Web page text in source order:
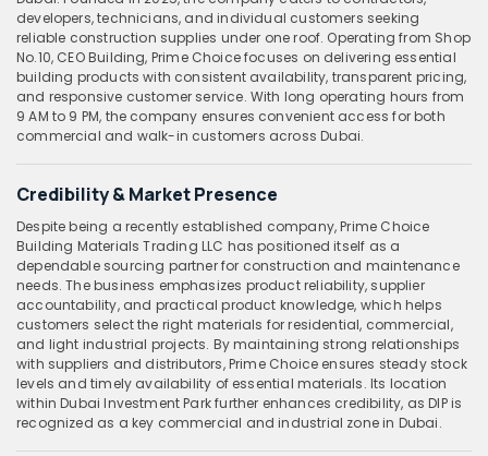
developers, technicians, and individual customers seeking
reliable construction supplies under one roof. Operating from Shop
No.10, CEO Building, Prime Choice focuses on delivering essential
building products with consistent availability, transparent pricing,
and responsive customer service. With long operating hours from
9 AM to 9 PM, the company ensures convenient access for both
commercial and walk-in customers across Dubai.
Credibility & Market Presence
Despite being a recently established company, Prime Choice
Building Materials Trading LLC has positioned itself as a
dependable sourcing partner for construction and maintenance
needs. The business emphasizes product reliability, supplier
accountability, and practical product knowledge, which helps
customers select the right materials for residential, commercial,
and light industrial projects. By maintaining strong relationships
with suppliers and distributors, Prime Choice ensures steady stock
levels and timely availability of essential materials. Its location
within Dubai Investment Park further enhances credibility, as DIP is
recognized as a key commercial and industrial zone in Dubai.